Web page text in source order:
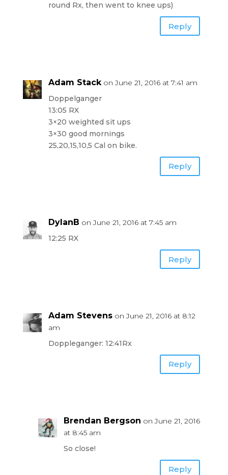
round Rx, then went to knee ups)
Reply
Adam Stack on June 21, 2016 at 7:41 am
Doppelganger
13:05 RX
3×20 weighted sit ups
3×30 good mornings
25,20,15,10,5 Cal on bike.
Reply
DylanB on June 21, 2016 at 7:45 am
12:25 RX
Reply
Adam Stevens on June 21, 2016 at 8:12
am
Doppleganger: 12:41Rx
Reply
Brendan Bergson on June 21, 2016
at 8:45 am
So close!
Reply